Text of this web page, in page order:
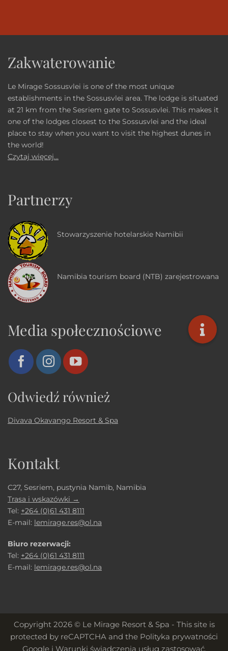
Zakwaterowanie
Le Mirage Sossusvlei is one of the most unique
establishments in the Sossusvlei area. The lodge is situated
at 21 km from the Sesriem gate to Sossusvlei. This makes it
one of the lodges closest to the Sossusvlei and the ideal
place to stay when you want to visit the highest dunes in
the world!
Czytaj więcej...
Partnerzy
Stowarzyszenie hotelarskie Namibii
Namibia tourism board (NTB) zarejestrowana
Media społecznościowe
Odwiedź również
Divava Okavango Resort & Spa
Kontakt
C27, Sesriem, pustynia Namib, Namibia
Trasa i wskazówki →
Tel: +264 (0)61 431 8111
E-mail: lemirage.res@ol.na
Biuro rezerwacji:
Tel: +264 (0)61 431 8111
E-mail: lemirage.res@ol.na
Copyright 2026 © Le Mirage Resort & Spa - This site is
protected by reCAPTCHA and the Polityka prywatności
Googlei Warunki świadczenia usług zastosować.